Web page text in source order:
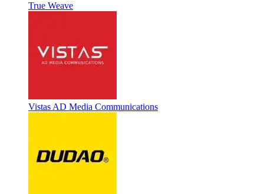
True Weave
Vistas AD Media Communications